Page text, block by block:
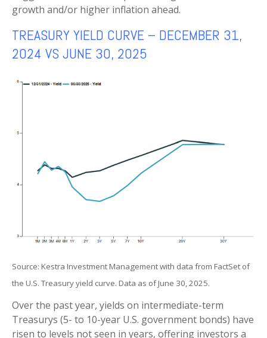
growth and/or higher inflation ahead.
TREASURY YIELD CURVE – DECEMBER 31,
2024 VS JUNE 30, 2025
Source: Kestra Investment Management with data from FactSet of
the U.S. Treasury yield curve. Data as of June 30, 2025.
Over the past year, yields on intermediate-term
Treasurys (5- to 10-year U.S. government bonds) have
risen to levels not seen in years, offering investors a